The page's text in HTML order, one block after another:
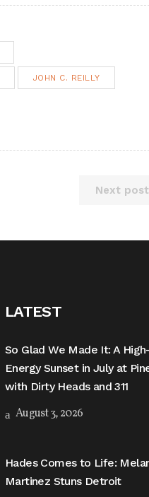
JOHN C. REILLY
Next post
LATEST
So Glad We Made It: A High-
Energy Sunset in July at
with Dirty Heads and 311
August 3, 2026
Hades Comes to Life:
Martinez Stuns Detroit